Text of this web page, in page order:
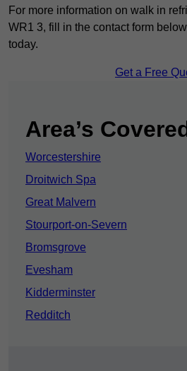
For more information on walk in
WR1 3, fill in the contact form
today.
Get a Free
Area’s
Worcestershire
Droitwich Spa
Great Malvern
Stourport-on-Severn
Bromsgrove
Evesham
Kidderminster
Redditch